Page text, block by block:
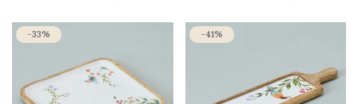
-33% -41%